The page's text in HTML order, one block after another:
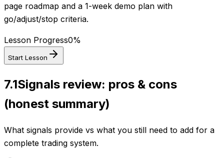
page roadmap and a 1-week demo plan with
go/adjust/stop criteria.
Lesson Progress0%
Start Lesson
7.1Signals review: pros & cons
(honest summary)
What signals provide vs what you still need to add for a
complete trading system.